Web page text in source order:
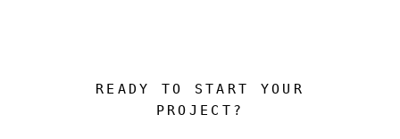
READY TO START YOUR
PROJECT?